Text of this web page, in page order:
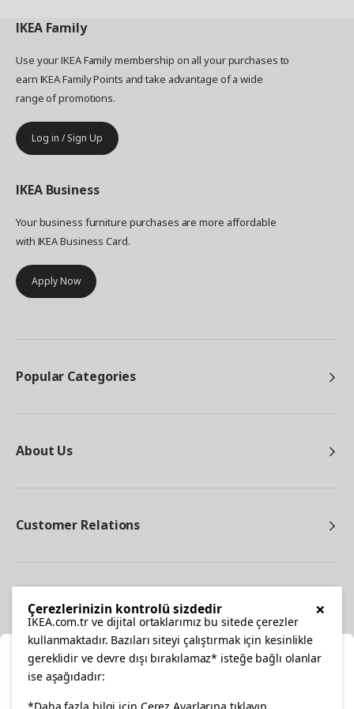
IKEA Family
Use your IKEA Family membership on all your purchases to
earn IKEA Family Points and take advantage of a wide
range of promotions.
Log in / Sign Up
IKEA Business
Your business furniture purchases are more affordable
with IKEA Business Card.
Apply Now
Popular Categories
About Us
Customer Relations
Select Location
×
Çerezlerinizin kontrolü sizdedir
IKEA.com.tr ve dijital ortaklarımız bu sitede çerezler
kullanmaktadır. Bazıları siteyi çalıştırmak için kesinlikle
gereklidir ve devre dışı bırakılamaz* isteğe bağlı olanlar
ise aşağıdadır: